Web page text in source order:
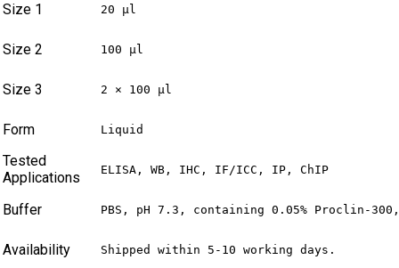
Size 1 20 µl
Size 2 100 µl
Size 3 2 × 100 µl
Form Liquid
Tested
Applications
ELISA, WB, IHC, IF/ICC, IP, ChIP
Buffer PBS, pH 7.3, containing 0.05% Proclin-
Availability Shipped within 5-10 working days.